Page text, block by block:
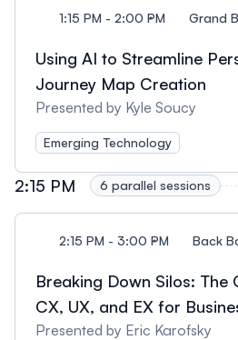
1:15 PM - 2:00 PM Grand
Using AI to Streamline
Journey Map Creation
Presented by Kyle Soucy
Emerging Technology
2:15 PM 6 parallel sessions
2:15 PM - 3:00 PM Back
Breaking Down Silos: The
CX, UX, and EX for
Presented by Eric Karofsky